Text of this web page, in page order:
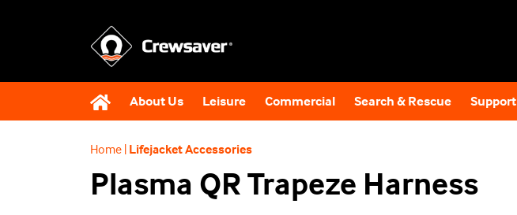
About Us Leisure Commercial Search & Rescue Support
Home | Lifejacket Accessories
Plasma QR Trapeze Harness